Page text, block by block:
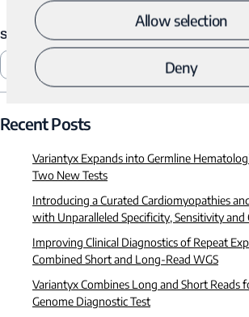
Allow selection
Deny
SEARCH
Recent Posts
Variantyx Expands into Germline
Two New Tests
Introducing a Curated Cardiomyopathies
with Unparalleled Specificity, Sensitivity and
Improving Clinical Diagnostics of Repeat
Combined Short and Long-Read WGS
Variantyx Combines Long and Short Reads
Genome Diagnostic Test